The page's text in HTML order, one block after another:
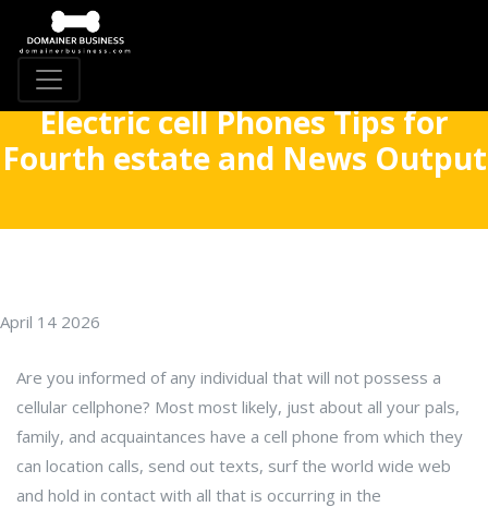
Electric cell Phones Tips for
Fourth estate and News Output
April 14 2026
Are you informed of any individual that will not possess a
cellular cellphone? Most most likely, just about all your pals,
family, and acquaintances have a cell phone from which they
can location calls, send out texts, surf the world wide web
and hold in contact with all that is occurring in the